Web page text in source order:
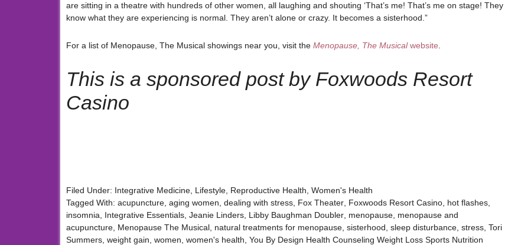
are sitting in a theatre with hundreds of other women, all laughing and shouting ‘That’s me! That’s me on stage! They
know what they are experiencing is normal. They aren’t alone or crazy. It becomes a sisterhood.”
For a list of Menopause, The Musical showings near you, visit the Menopause, The Musicalwebsite
This is a sponsored post by Foxwoods Resort
Casino
Filed Under: Integrative Medicine Lifestyle Reproductive Health Women's Health
Tagged With: acupuncture aging women dealing with stress Fox Theater Foxwoods Resort Casino hot flashes
insomnia
Integrative Essentials Jeanie Linders Libby Baughman Doubler menopause menopause and
acupuncture Menopause The Musical natural treatments for menopause sisterhood sleep disturbance stress Tori
Summers weight gain women women's health You By Design Health Counseling Weight Loss Sports Nutrition